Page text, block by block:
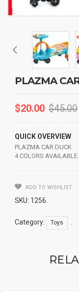
PLAZMA
$20.00 $45.00
QUICK OVERVIEW
PLAZMA CAR DUCK
4 COLORS AVAILABLE
ADD TO WISHLIST
SKU: 1256
Category: Toys